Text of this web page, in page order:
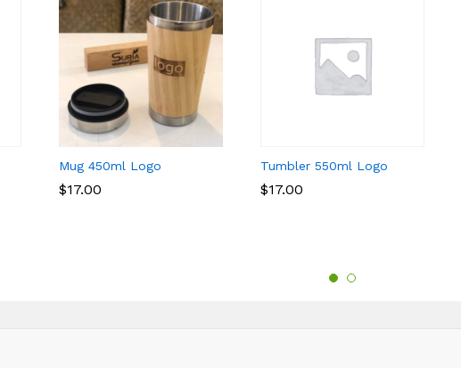
Mug 450ml Logo
$17.00
$17.00
Tumbler 550ml Logo
$17.00
$17.00